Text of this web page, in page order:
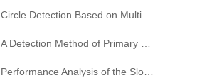
Circle Detection Based on Multiscale Geometric Analysis in Digital Image
A Detection Method of Primary Strip Surface Defect Based on Local Binary Pattern
Performance Analysis of the Slow Ground Moving Target Detecting Algorithms Based on Interferometry in Dual-SAR Images